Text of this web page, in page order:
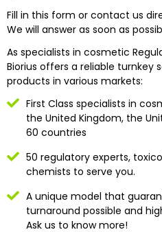
Fill in this form or contact us
We will answer as soon as
As specialists in cosmetic
Biorius offers a reliable
products in various markets:
First Class specialists in
the United Kingdom, the
60 countries
50 regulatory experts,
chemists to serve you.
A unique model that
turnaround possible and
Ask us to know more!